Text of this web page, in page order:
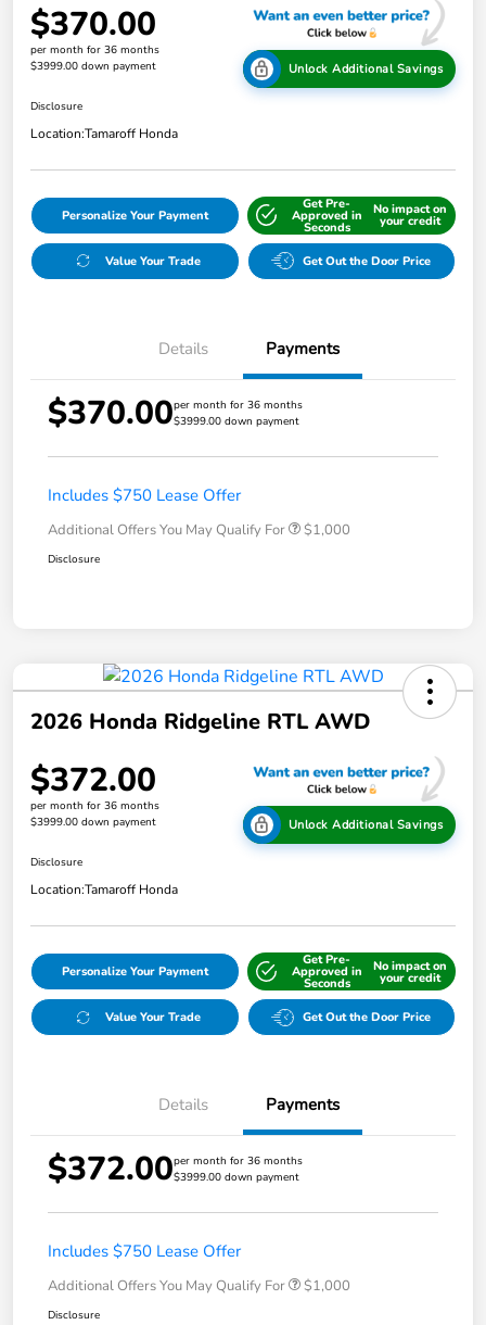
$370.00
per month for 36 months
$3999.00 down payment
Unlock Additional Savings
Disclosure
Location:Tamaroff Honda
Personalize Your Payment
Get Pre-
Approved in
Seconds
No impact on
your credit
Value Your Trade Get Out the Door Price
Details Payments
$370.00per month for 36 months
$3999.00 down payment
Includes $750 Lease Offer
Additional Offers You May Qualify For $1,000
Disclosure
2026 Honda Ridgeline RTL AWD
$372.00
per month for 36 months
$3999.00 down payment
Unlock Additional Savings
Disclosure
Location:Tamaroff Honda
Personalize Your Payment
Get Pre-
Approved in
Seconds
No impact on
your credit
Value Your Trade Get Out the Door Price
Details Payments
$372.00per month for 36 months
$3999.00 down payment
Includes $750 Lease Offer
Additional Offers You May Qualify For $1,000
Disclosure